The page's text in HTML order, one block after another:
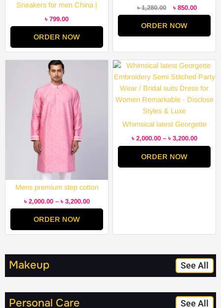
Sneakers for men China |
Pure white sneakers shoes for
men new collection 2025 |
Lamborgin Sneakers for men
৳ 799.00
ORDER NOW
Daypack Bookbags Laptop
bag School Bag Office Bag
10L
৳1,280.00 ৳ 850.00
ORDER NOW
Mens premium step cotton
panjabi for mens super duper
hit collection
৳ 2,000.00 – ৳ 3,200.00
৳ 2,000.00
৳ 3,200.00
ORDER NOW
Whimsical latest Georgette
Embroidery Semi Stitched
Party Wear / Bridal suits Dress
for Women Remarkable –
৳ 2,000.00 – ৳ 3,200.00
Price
৳
through
৳
ORDER NOW
Makeup See All
Personal Care See All